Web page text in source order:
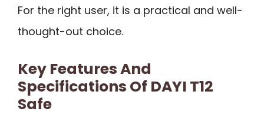
For the right user, it is a practical and well-
thought-out choice.
Key Features And
Specifications Of DAYI T12
Safe